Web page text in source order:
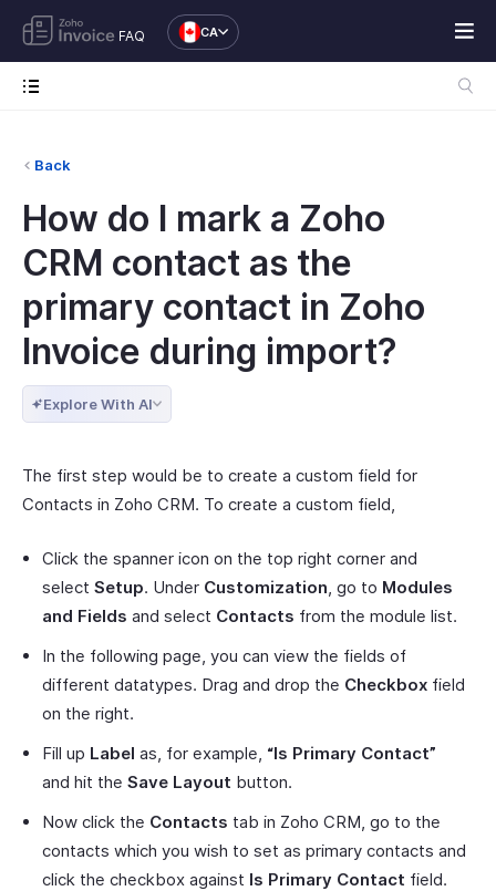
FAQ CA
Back
How do I mark a Zoho
CRM contact as the
primary contact in Zoho
Invoice during import?
Explore With AI
The first step would be to create a custom field for
Contacts in Zoho CRM. To create a custom field,
Click the spanner icon on the top right corner and
select Setup. Under Customization, go to Modules
and Fields and select Contacts from the module list.
In the following page, you can view the fields of
different datatypes. Drag and drop the Checkbox field
on the right.
Fill up Label as, for example, “Is Primary Contact”
and hit the Save Layout button.
Now click the Contacts tab in Zoho CRM, go to the
contacts which you wish to set as primary contacts and
click the checkbox against Is Primary Contact field.